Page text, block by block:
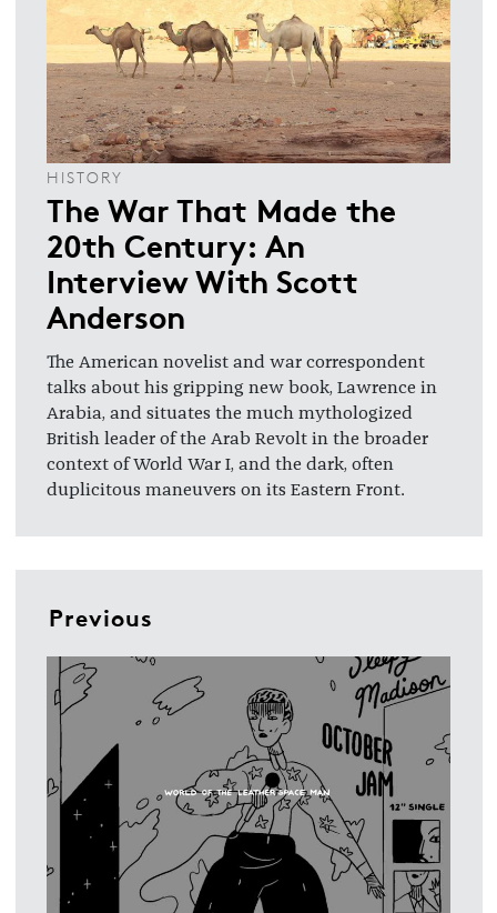
HISTORY
The War That Made the
20th Century: An
Interview With Scott
Anderson
The American novelist and war correspondent
talks about his gripping new book, Lawrence in
Arabia, and situates the much mythologized
British leader of the Arab Revolt in the broader
context of World War I, and the dark, often
duplicitous maneuvers on its Eastern Front.
Previous